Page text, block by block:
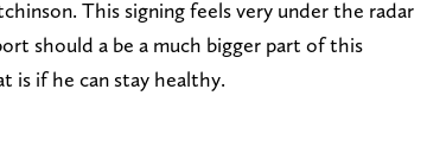
This signing feels very under the radar
should a be a much bigger part of this
is if he can stay healthy.